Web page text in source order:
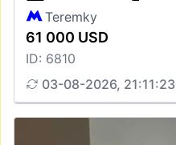
Teremky
61 000 USD
ID: 6810
03-08-2026, 21:11:23